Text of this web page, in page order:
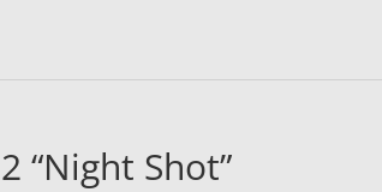
“Night Shot”